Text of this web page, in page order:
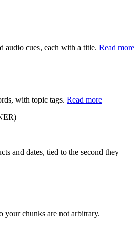
audio cues, each with a title. Read more
with topic tags. Read more
and dates, tied to the second they
your chunks are not arbitrary.